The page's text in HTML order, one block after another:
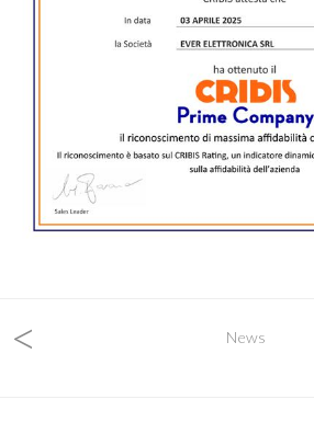
< News